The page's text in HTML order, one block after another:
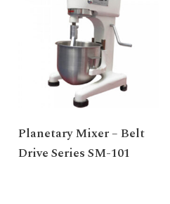
Planetary Mixer – Belt
Drive Series SM-101